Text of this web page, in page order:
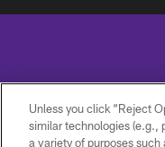
PRIVACY
Unless you click “Reject
similar technologies (e.g.,
a variety of purposes